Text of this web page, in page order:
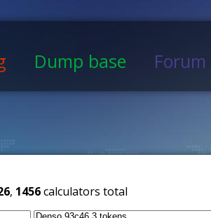
Dump base Forum
, 1456calculators total